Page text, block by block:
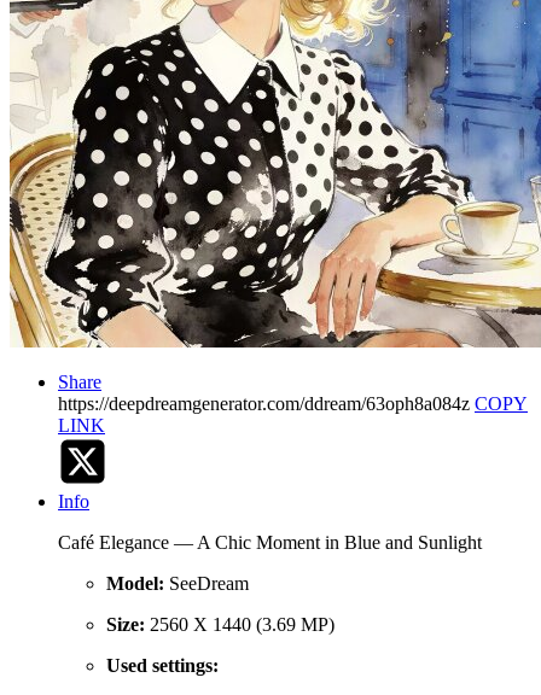
Share
https://deepdreamgenerator.com/ddream/63oph8a084z COPY
LINK
Info
Café Elegance — A Chic Moment in Blue and Sunlight
Model: SeeDream
Size: 2560 X 1440 (3.69 MP)
Used settings: